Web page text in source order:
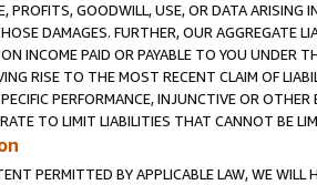
PROFITS, GOODWILL, USE, OR DATA ARISING
DAMAGES. FURTHER, OUR AGGREGATE
INCOME PAID OR PAYABLE TO YOU UNDER
RISE TO THE MOST RECENT CLAIM OF
PERFORMANCE, INJUNCTIVE OR
TO LIMIT LIABILITIES THAT CANNOT BE
PERMITTED BY APPLICABLE LAW, WE WILL